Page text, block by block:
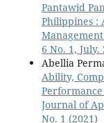
Pantawid
Philippines :
6 No. 1, July.
Abellia
Ability,
Journal of
No. 1 (2021)